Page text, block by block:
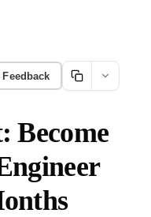
Feedback
Become